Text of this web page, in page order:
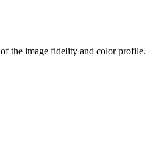
the image fidelity and color profile.